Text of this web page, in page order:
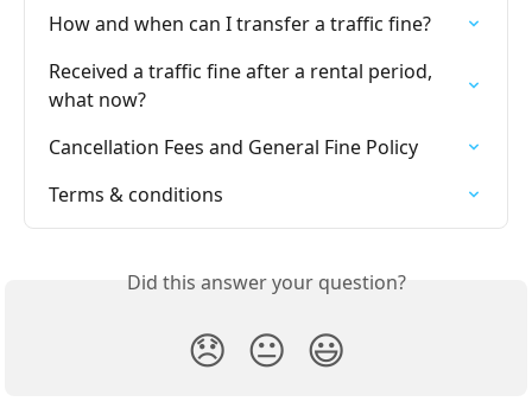
How and when can I transfer a traffic fine?
Received a traffic fine after a rental period,
what now?
Cancellation Fees and General Fine Policy
Terms & conditions
Did this answer your question?
😞 😐 😃